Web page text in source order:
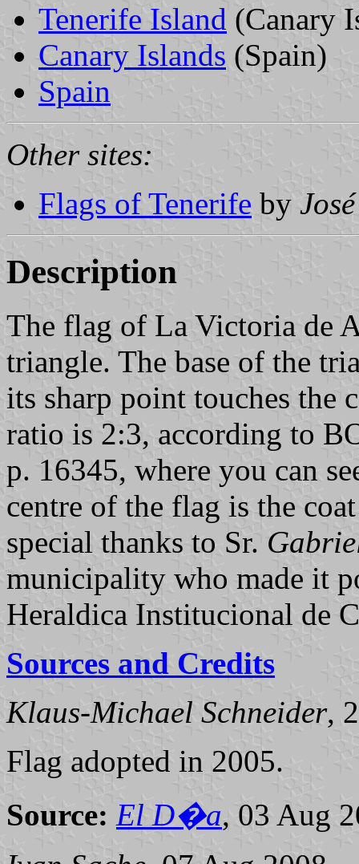
Tenerife Island (Canary
Canary Islands (Spain)
Spain
Other sites:
Flags of Tenerife by
Description
The flag of La Victoria de
triangle. The base of the
its sharp point touches the
ratio is 2:3, according to
p. 16345, where you can
centre of the flag is the
special thanks to Sr.
municipality who made it
Heraldica Institucional de
Sources and Credits
Klaus-Michael Schneider,
Flag adopted in 2005.
Source: El D�a, 03 Aug